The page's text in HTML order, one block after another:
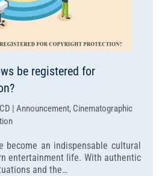
be registered for
| Announcement, Cinematographic
become an indispensable cultural
entertainment life. With authentic
and the…